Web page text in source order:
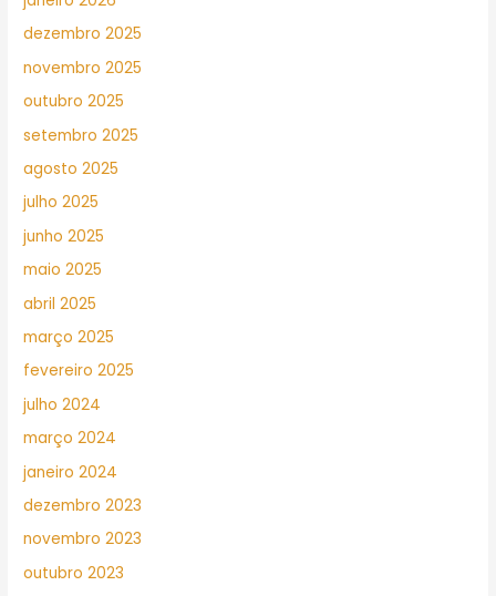
dezembro 2025
novembro 2025
outubro 2025
setembro 2025
agosto 2025
julho 2025
junho 2025
maio 2025
abril 2025
março 2025
fevereiro 2025
julho 2024
março 2024
janeiro 2024
dezembro 2023
novembro 2023
outubro 2023